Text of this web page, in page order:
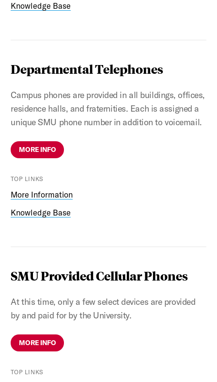
Knowledge Base
Departmental Telephones
Campus phones are provided in all buildings, offices,
residence halls, and fraternities. Each is assigned a
unique SMU phone number in addition to voicemail.
MORE INFO
TOP LINKS
More Information
Knowledge Base
SMU Provided Cellular Phones
At this time, only a few select devices are provided
by and paid for by the University.
MORE INFO
TOP LINKS